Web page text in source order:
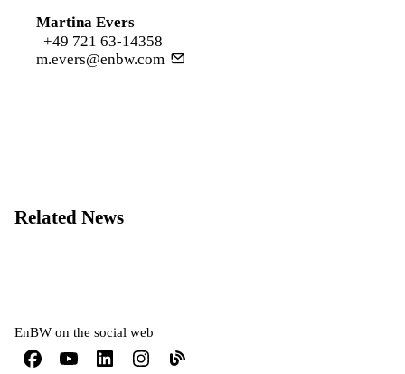
Martina Evers
+49 721 63-14358
m.evers@enbw.com
Related News
EnBW on the social web